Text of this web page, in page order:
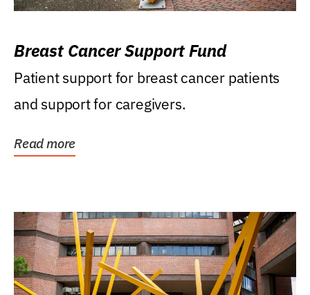
Breast Cancer Support Fund
Patient support for breast cancer patients
and support for caregivers.
Read more